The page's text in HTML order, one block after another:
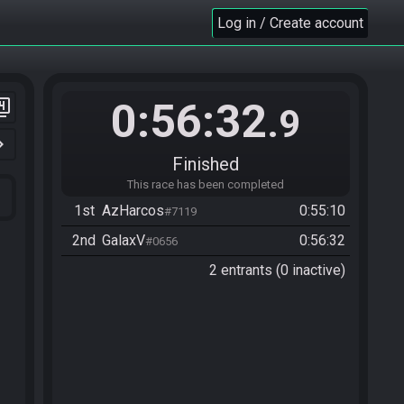
Log in / Create account
0:56:32.9
Finished
This race has been completed
1st AzHarcos#7119
0:55:10
2nd GalaxV#0656
0:56:32
2 entrants (0 inactive)